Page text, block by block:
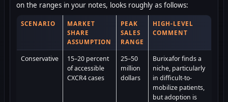
on the ranges in your notes, looks roughly as follows:
SCENARIO
MARKET
SHARE
ASSUMPTION
PEAK
SALES
RANGE
HIGH-LEVEL
COMMENT
Conservative
15–20 percent
of accessible
CXCR4 cases
25–50
million
dollars
Burixafor finds a
niche, particularly
in difficult-to-
mobilize patients,
but adoption is